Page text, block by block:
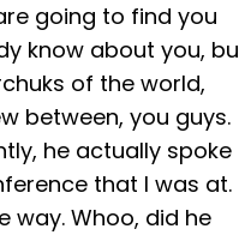
going to find you
know about you,
of the world,
between, you guys.
he actually spoke
that I was at.
way. Whoo, did he